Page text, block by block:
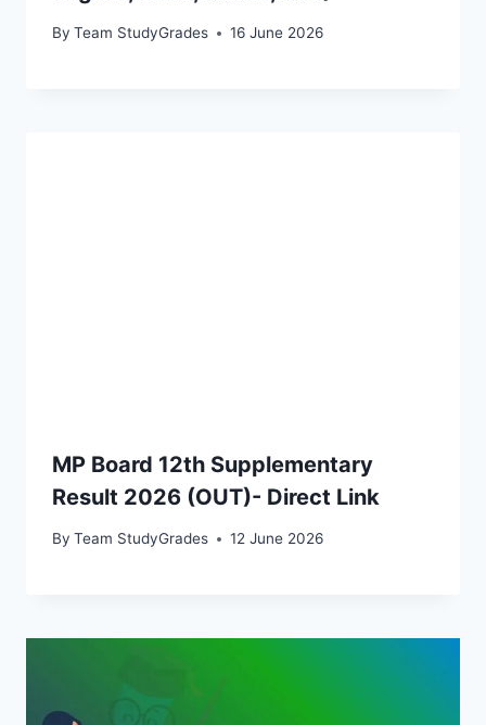
By Team StudyGrades 16 June 2026
MP Board 12th Supplementary
Result 2026 (OUT)- Direct Link
By Team StudyGrades 12 June 2026